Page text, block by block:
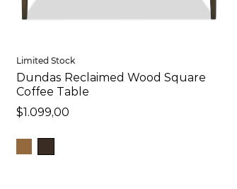
Limited Stock
Dundas Reclaimed Wood Square
Coffee Table
$1.099,00